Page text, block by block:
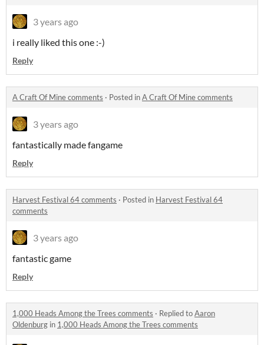
3 years ago
i really liked this one :-)
Reply
A Craft Of Mine comments · Posted inA Craft Of Mine comments
3 years ago
fantastically made fangame
Reply
Harvest Festival 64 comments · Posted in Harvest Festival 64
comments
3 years ago
fantastic game
Reply
1,000 Heads Among the Trees comments · Replied toAaron
Oldenburg in 1,000 Heads Among the Trees comments